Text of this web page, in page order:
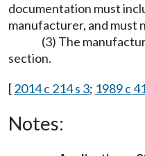
documentation must
manufacturer, and must
(3) The
section.
[2014 c 214 s 3; 1989 c
Notes: